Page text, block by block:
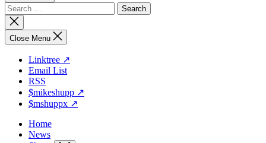
Search
for:
Close
search
Close Menu
Linktree ↗
Email List
RSS
$mikeshupp ↗
$mshuppx ↗
Home
News